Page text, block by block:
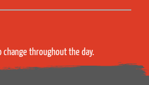
change throughout the day.